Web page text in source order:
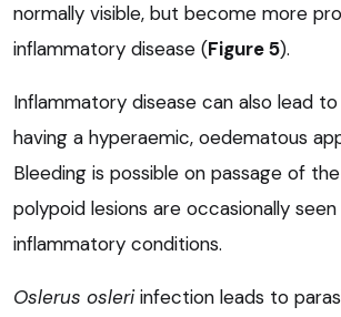
normally visible, but become more
inflammatory disease (Figure 5).
Inflammatory disease can also lead
having a hyperaemic, oedematous
Bleeding is possible on passage of
polypoid lesions are occasionally
inflammatory conditions.
Oslerus osleriinfection leads to